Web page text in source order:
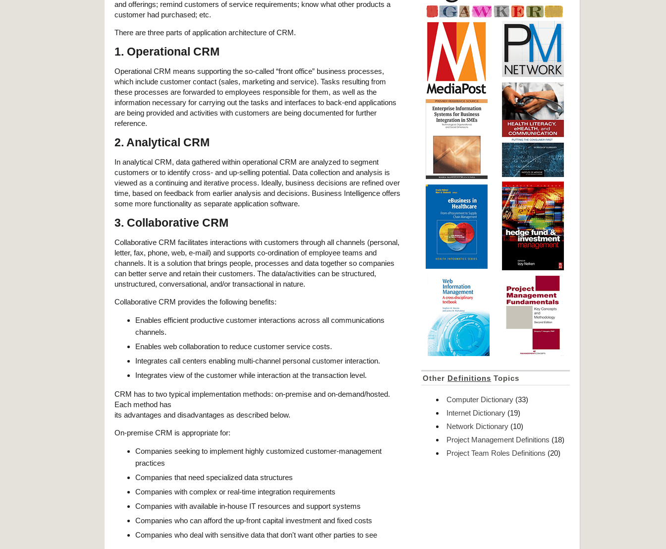
and offerings; remind customers of service requirements; know what other products a
customer had purchased; etc.
There are three parts of application architecture of CRM.
1. Operational CRM
Operational CRM means supporting the so-called “front office” business processes,
which include customer contact (sales, marketing and service). Tasks resulting from
these processes are forwarded to employees responsible for them, as well as the
information necessary for carrying out the tasks and interfaces to back-end applications
are being provided and activities with customers are being documented for further
reference.
2. Analytical CRM
In analytical CRM, data gathered within operational CRM are analyzed to segment
customers or to identify cross- and up-selling potential. Data collection and analysis is
viewed as a continuing and iterative process. Ideally, business decisions are refined over
time, based on feedback from earlier analysis and decisions. Business Intelligence offers
some more functionality as separate application software.
3. Collaborative CRM
Collaborative CRM facilitates interactions with customers through all channels (personal,
letter, fax, phone, web, e-mail) and supports co-ordination of employee teams and
channels. It is a solution that brings people, processes and data together so companies
can better serve and retain their customers. The data/activities can be structured,
unstructured, conversational, and/or transactional in nature.
Collaborative CRM provides the following benefits:
Enables efficient productive customer interactions across all communications
channels.
Enables web collaboration to reduce customer service costs.
Integrates call centers enabling multi-channel personal customer interaction.
Integrates view of the customer while interaction at the transaction level.
CRM has to two typical implementation methods: on-premise and on-demand/hosted.
Each method has
its advantages and disadvantages as described below.
On-premise CRM is appropriate for:
Companies seeking to implement highly customized customer-management
practices
Companies that need specialized data structures
Companies with complex or real-time integration requirements
Companies with available in-house IT resources and support systems
Companies who can afford the up-front capital investment and fixed costs
Companies who deal with sensitive data that don't want other parties to see
Other Definitions Topics
Computer Dictionary (33)
Internet Dictionary (19)
Network Dictionary (10)
Project Management Definitions (18)
Project Team Roles Definitions (20)